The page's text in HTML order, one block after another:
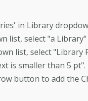
in Library
list, select "a
list, select "Library
is smaller than 5 pt".
button to add the